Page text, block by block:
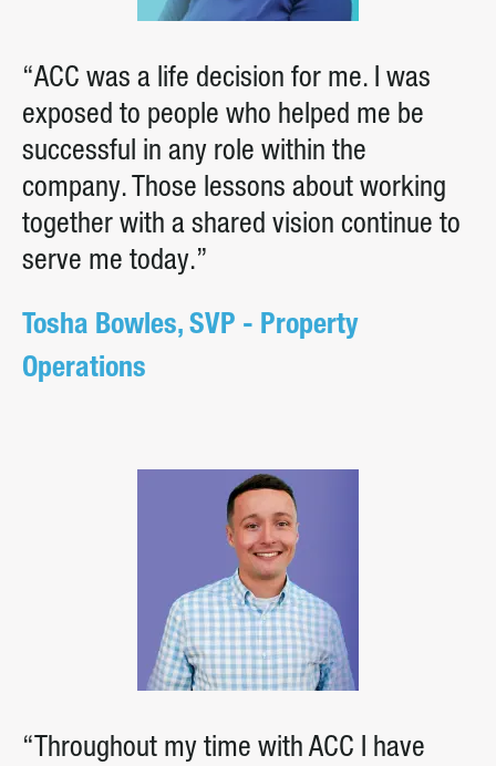
“ACC was a life decision for me. I was
exposed to people who helped me be
successful in any role within the
company. Those lessons about working
together with a shared vision continue to
serve me today.”
Tosha Bowles, SVP - Property
Operations
“Throughout my time with ACC I have